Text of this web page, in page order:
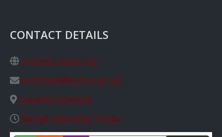
CONTACT DETAILS
archery.susu.org
archclub@soton.ac.uk
Location Details
Range Opening Times